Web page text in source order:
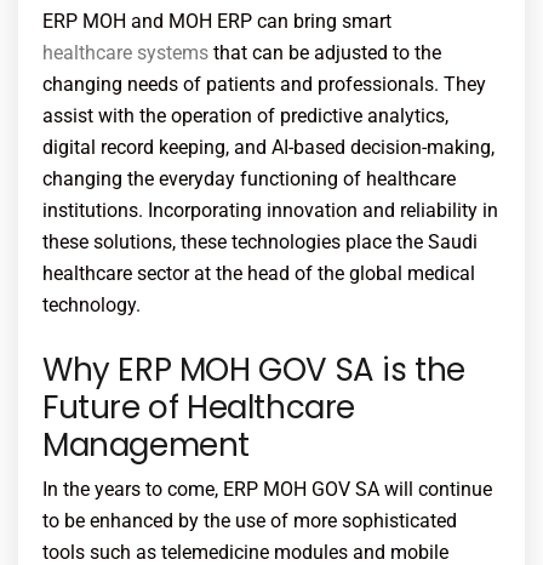
ERP MOH and MOH ERP can bring smart
healthcare systems that can be adjusted to the
changing needs of patients and professionals. They
assist with the operation of predictive analytics,
digital record keeping, and AI-based decision-making,
changing the everyday functioning of healthcare
institutions. Incorporating innovation and reliability in
these solutions, these technologies place the Saudi
healthcare sector at the head of the global medical
technology.
Why ERP MOH GOV SA is the
Future of Healthcare
Management
In the years to come, ERP MOH GOV SA will continue
to be enhanced by the use of more sophisticated
tools such as telemedicine modules and mobile